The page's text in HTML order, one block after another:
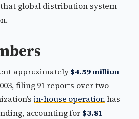
global distribution system
approximately $4.59 million
filing 91 reports over two
in-house operationhas
accounting for $3.81